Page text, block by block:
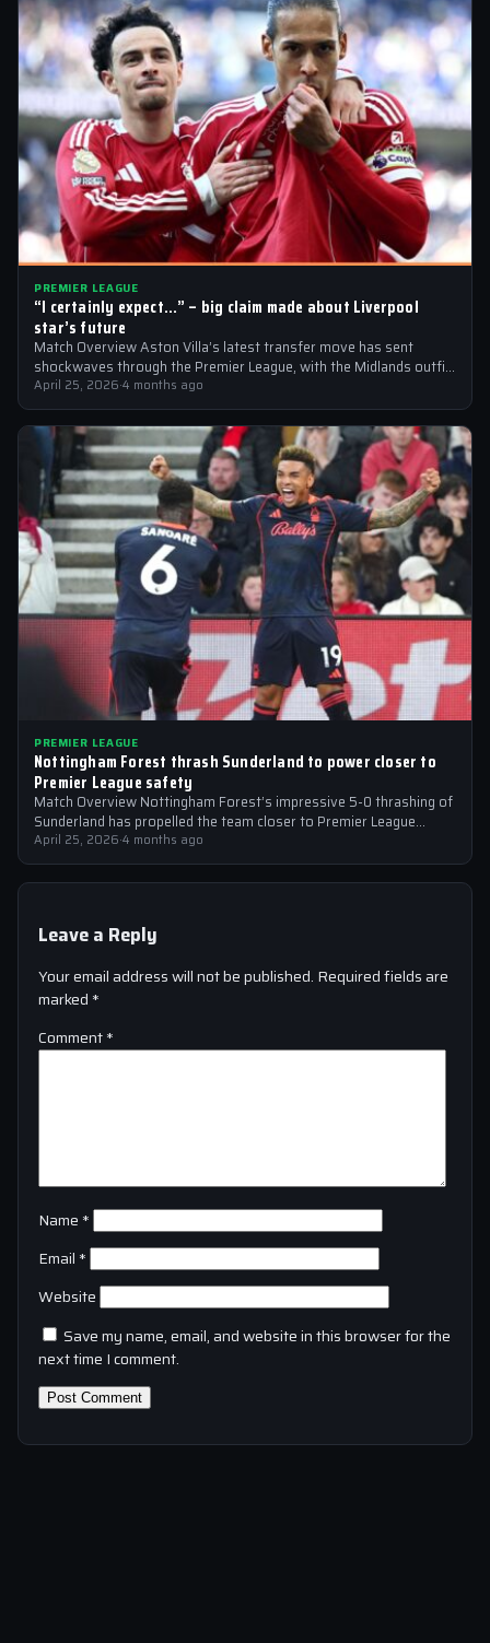
PREMIER LEAGUE
“I certainly expect…” – big claim made about Liverpool
star’s future
Match Overview Aston Villa’s latest transfer move has sent
shockwaves through the Premier League, with the Midlands outfit
reportedly targeting Liverpool midfielder…
April 25, 2026·4 months ago
PREMIER LEAGUE
Nottingham Forest thrash Sunderland to power closer to
Premier League safety
Match Overview Nottingham Forest’s impressive 5-0 thrashing of
Sunderland has propelled the team closer to Premier League
safety, with the victory showcasing…
April 25, 2026·4 months ago
Leave a Reply
Your email address will not be published. Required fields are
marked *
Comment*
Name *
Email *
Website
Save my name, email, and website in this browser for the
next time I comment.